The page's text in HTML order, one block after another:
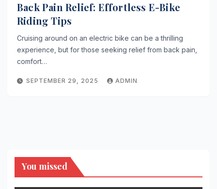
Back Pain Relief: Effortless E-Bike
Riding Tips
Cruising around on an electric bike can be a thrilling
experience, but for those seeking relief from back pain,
comfort…
SEPTEMBER 29, 2025 ADMIN
You missed